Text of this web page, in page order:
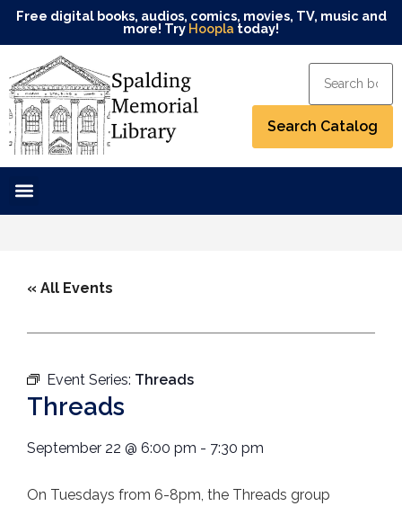
Free digital books, audios, comics, movies, TV, music and
more! Try Hoopla today!
« All Events
Event Series: Threads
Threads
September 22 @ 6:00 pm - 7:30 pm
On Tuesdays from 6-8pm, the Threads group